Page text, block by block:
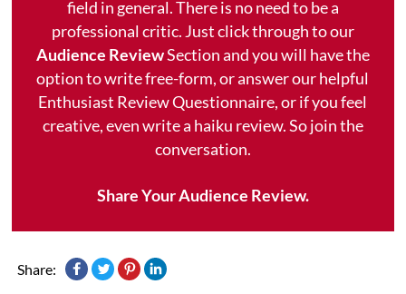
field in general. There is no need to be a
professional critic. Just click through to our
Audience ReviewSection and you will have the
option to write free-form, or answer our helpful
Enthusiast Review Questionnaire, or if you feel
creative, even write a haiku review. So join the
conversation.
Share Your Audience Review.
Share: